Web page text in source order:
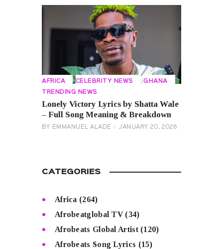
AFRICA CELEBRITY NEWS GHANA
TRENDING NEWS
Lonely Victory Lyrics by Shatta Wale
– Full Song Meaning & Breakdown
BY EMMANUEL ALADE JANUARY 20, 2026
CATEGORIES
Africa (264)
Afrobeatglobal TV(34)
Afrobeats Global Artist(120)
Afrobeats Song Lyrics (15)